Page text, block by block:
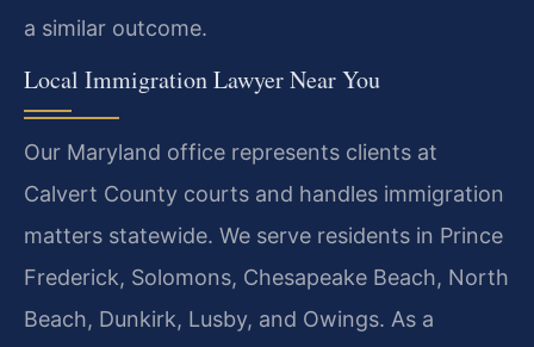
a similar outcome.
Local Immigration Lawyer Near You
Our Maryland office represents clients at
Calvert County courts and handles immigration
matters statewide. We serve residents in Prince
Frederick, Solomons, Chesapeake Beach, North
Beach, Dunkirk, Lusby, and Owings. As a